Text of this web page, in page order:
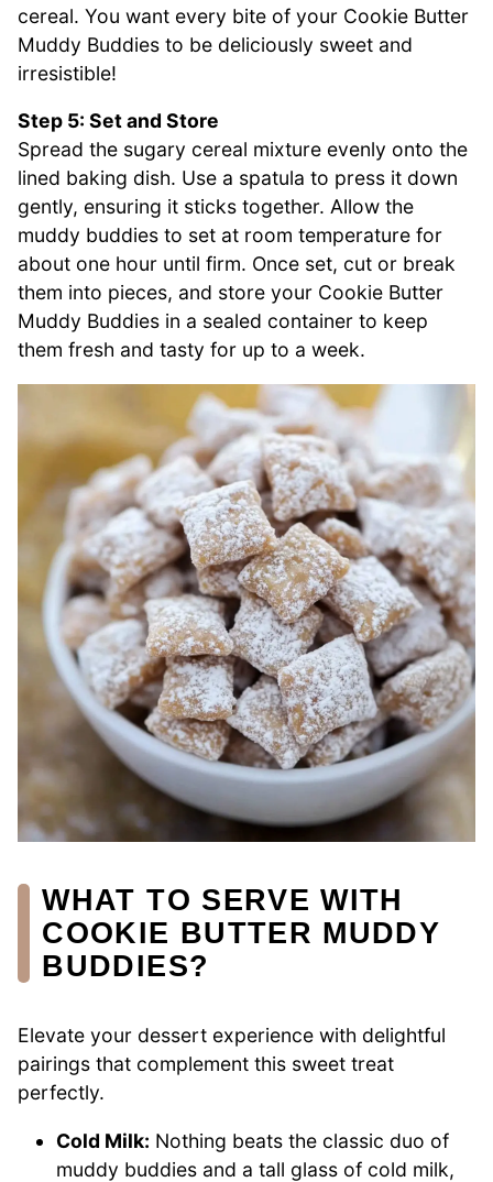
cereal. You want every bite of your Cookie Butter
Muddy Buddies to be deliciously sweet and
irresistible!
Step 5: Set and Store
Spread the sugary cereal mixture evenly onto the
lined baking dish. Use a spatula to press it down
gently, ensuring it sticks together. Allow the
muddy buddies to set at room temperature for
about one hour until firm. Once set, cut or break
them into pieces, and store your Cookie Butter
Muddy Buddies in a sealed container to keep
them fresh and tasty for up to a week.
WHAT TO SERVE WITH
COOKIE BUTTER MUDDY
BUDDIES?
Elevate your dessert experience with delightful
pairings that complement this sweet treat
perfectly.
Cold Milk: Nothing beats the classic duo of
muddy buddies and a tall glass of cold milk,